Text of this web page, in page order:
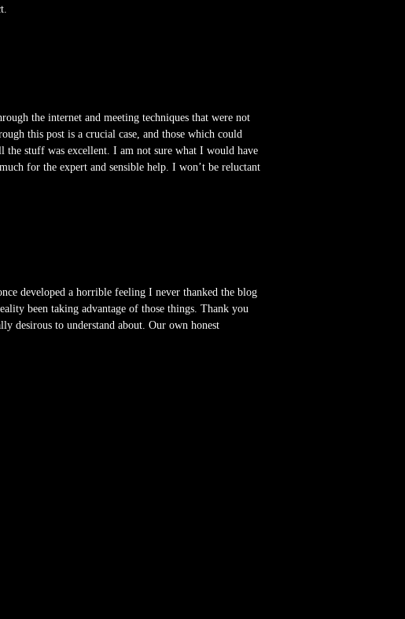
the internet and meeting techniques that were not
this post is a crucial case, and those which could
the stuff was excellent. I am not sure what I would have
for the expert and sensible help. I won’t be reluctant
developed a horrible feeling I never thanked the blog
been taking advantage of those things. Thank you
desirous to understand about. Our own honest